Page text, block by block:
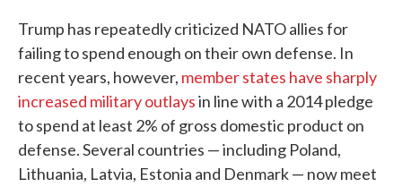
Trump has repeatedly criticized NATO allies for
failing to spend enough on their own defense. In
recent years, however, member states have sharply
increased military outlaysin line with a 2014 pledge
to spend at least 2% of gross domestic product on
defense. Several countries — including Poland,
Lithuania, Latvia, Estonia and Denmark — now meet